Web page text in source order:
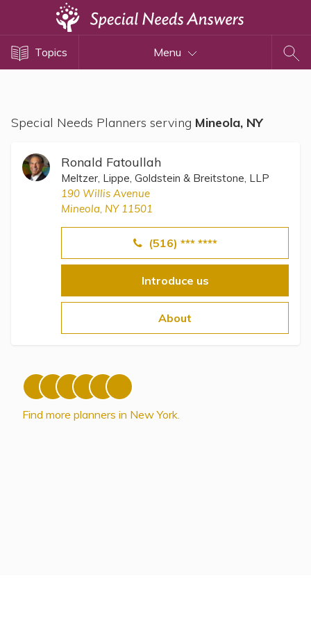
Topics Menu
Special Needs Planners serving Mineola, NY
Ronald Fatoullah
Meltzer, Lippe, Goldstein & Breitstone, LLP
190 Willis Avenue
Mineola, NY 11501
(516) *** ****
Introduce us
About
Find more planners in New York.
Disability Issues
Financial Planning
Public Benefits
Settlement Planning
SSI and SSDI
Special Needs Trusts
View All Special Needs
Directory of Pooled Trusts